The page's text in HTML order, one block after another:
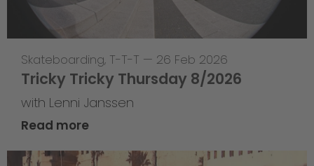
Skateboarding, T-T-T — 26 Feb 2026
Tricky Tricky Thursday 8/2026
with Lenni Janssen
Read more